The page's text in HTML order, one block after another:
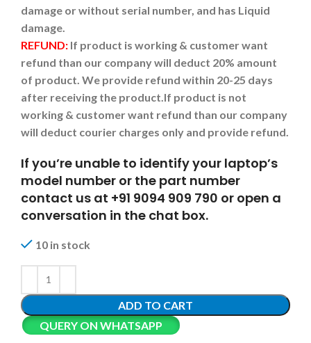
damage or without serial number, and has Liquid
damage.
REFUND: If product is working & customer want
refund than our company will deduct 20% amount
of product. We provide refund within 20-25 days
after receiving the product.If product is not
working & customer want refund than our company
will deduct courier charges only and provide refund.
If you’re unable to identify your laptop’s
model number or the part number
contact us at +91 9094 909 790 or open a
conversation in the chat box.
10 in stock
ADD TO CART
QUERY ON WHATSAPP